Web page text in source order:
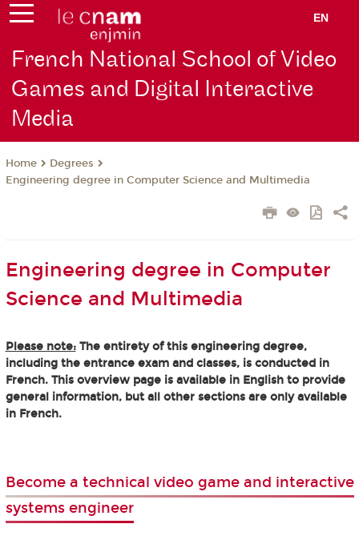
EN
French National School of Video
Games and Digital Interactive
Media
Home
Degrees
Engineering degree in Computer Science and Multimedia
Engineering degree in Computer
Science and Multimedia
Please note:The entirety of this engineering degree,
including the entrance exam and classes, is conducted in
French. This overview page is available in English to provide
general information, but all other sections are only available
in French.
Become a technical video game and interactive
systems engineer